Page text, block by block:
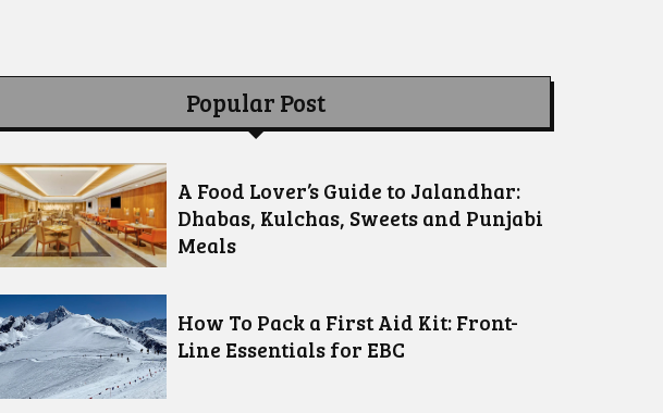
Popular Post
A Food Lover’s Guide to Jalandhar:
Dhabas, Kulchas, Sweets and Punjabi
Meals
How To Pack a First Aid Kit: Front-
Line Essentials for EBC